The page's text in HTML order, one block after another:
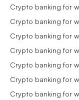
Crypto banking for
Crypto banking for
Crypto banking for
Crypto banking for
Crypto banking for
Crypto banking for
Crypto banking for